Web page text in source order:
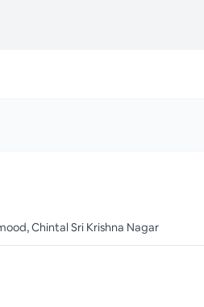
Chintal Sri Krishna Nagar